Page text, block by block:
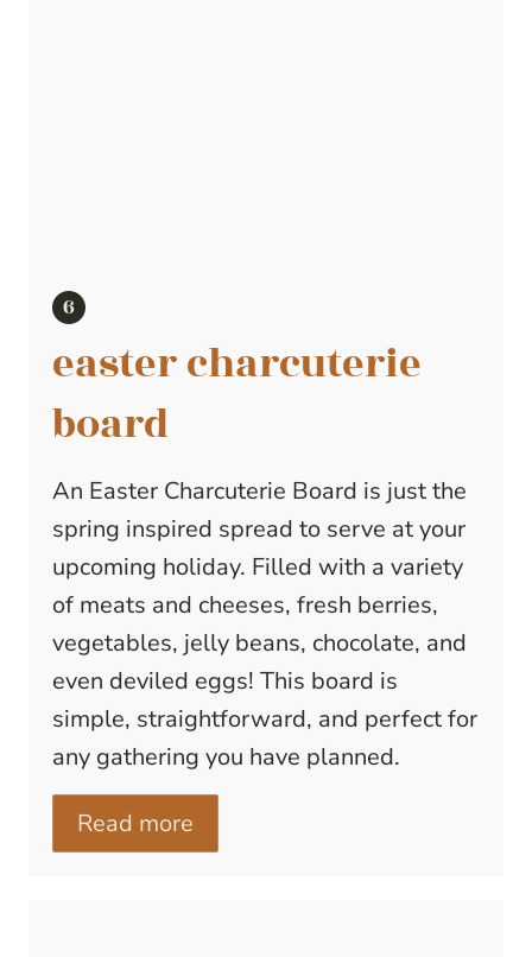
easter charcuterie
board
An Easter Charcuterie Board is just the
spring inspired spread to serve at your
upcoming holiday. Filled with a variety
of meats and cheeses, fresh berries,
vegetables, jelly beans, chocolate, and
even deviled eggs! This board is
simple, straightforward, and perfect for
any gathering you have planned.
Read more